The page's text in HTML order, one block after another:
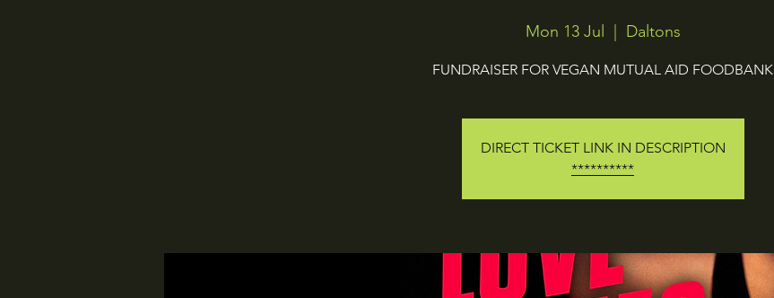
Mon 13 Jul
  |
Daltons
FUNDRAISER FOR VEGAN MUTUAL AID FOODBANK
DIRECT TICKET LINK IN DESCRIPTION
**********